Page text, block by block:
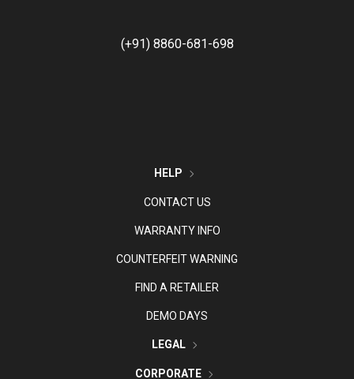
(+91) 8860-681-698
HELP
CONTACT US
WARRANTY INFO
COUNTERFEIT WARNING
FIND A RETAILER
DEMO DAYS
LEGAL
CORPORATE